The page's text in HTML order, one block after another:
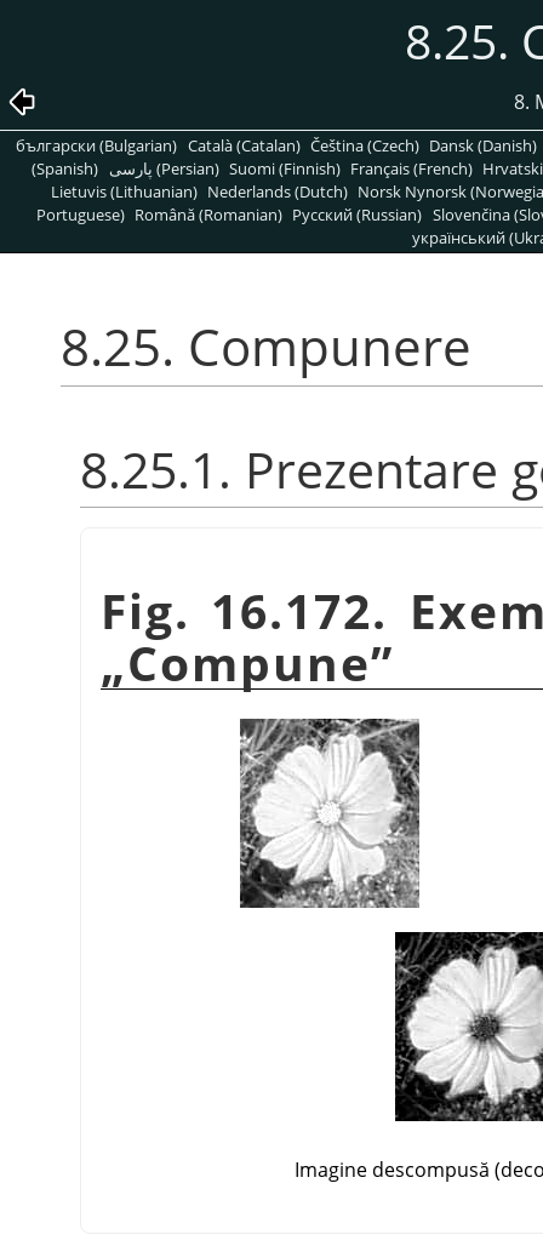
8.25.
8.
български (Bulgarian) Català (Catalan) Čeština (Czech) Dansk (Danish)
(Spanish)
پارسی (Persian) Suomi (Finnish) Français (French)
Lietuvis (Lithuanian) Nederlands (Dutch) Norsk Nynorsk
Portuguese) Română (Romanian) Pусский (Russian) Slovenčina
український
8.25. Compunere
8.25.1. Prezentare
Fig. 16.172.
„Compune”
Imagine descompusă